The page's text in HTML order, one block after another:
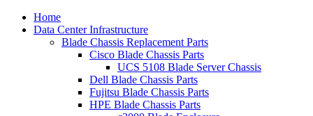
Home
Data Center Infrastructure
Blade Chassis Replacement Parts
Cisco Blade Chassis Parts
UCS 5108 Blade Server Chassis
Dell Blade Chassis Parts
Fujitsu Blade Chassis Parts
HPE Blade Chassis Parts